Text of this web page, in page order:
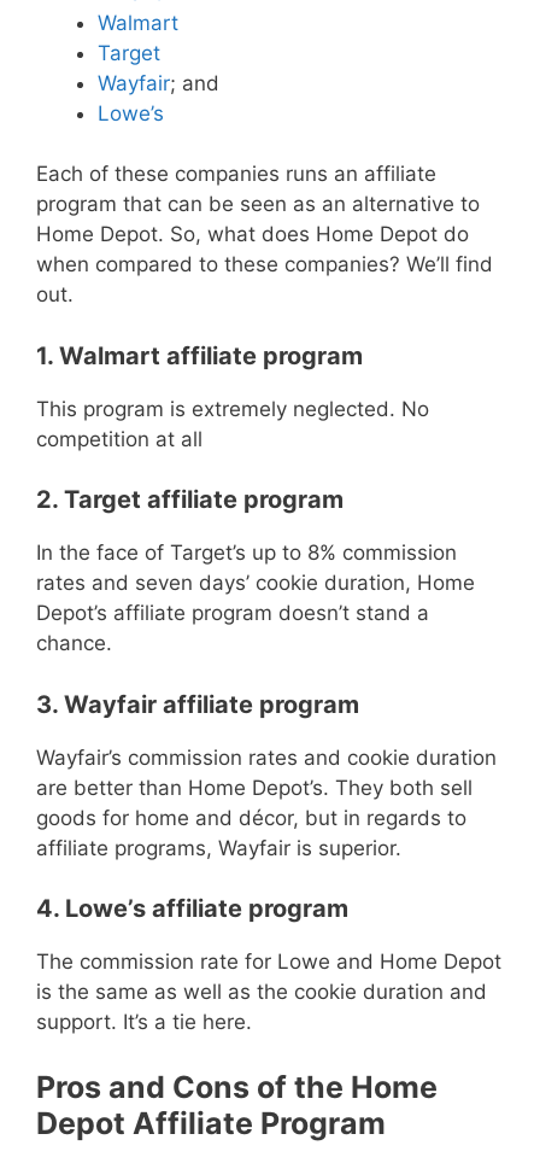
Walmart
Target
Wayfair; and
Lowe’s
Each of these companies runs an affiliate
program that can be seen as an alternative to
Home Depot. So, what does Home Depot do
when compared to these companies? We’ll find
out.
1. Walmart affiliate program
This program is extremely neglected. No
competition at all
2. Target affiliate program
In the face of Target’s up to 8% commission
rates and seven days’ cookie duration, Home
Depot’s affiliate program doesn’t stand a
chance.
3. Wayfair affiliate program
Wayfair’s commission rates and cookie duration
are better than Home Depot’s. They both sell
goods for home and décor, but in regards to
affiliate programs, Wayfair is superior.
4. Lowe’s affiliate program
The commission rate for Lowe and Home Depot
is the same as well as the cookie duration and
support. It’s a tie here.
Pros and Cons of the Home
Depot Affiliate Program